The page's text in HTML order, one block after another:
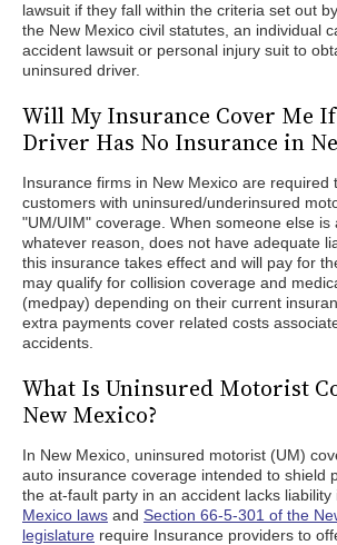
lawsuit if they fall within the criteria set out
the New Mexico civil statutes, an individual
accident lawsuit or personal injury suit to
uninsured driver.
Will My Insurance Cover Me
Driver Has No Insurance in
Insurance firms in New Mexico are required
customers with uninsured/underinsured
"UM/UIM" coverage. When someone else is
whatever reason, does not have adequate
this insurance takes effect and will pay for
may qualify for collision coverage and
(medpay) depending on their current
extra payments cover related costs
accidents.
What Is Uninsured Motorist
New Mexico?
In New Mexico, uninsured motorist (UM)
auto insurance coverage intended to shield
the at-fault party in an accident lacks liability
Mexico laws and Section 66-5-301 of the
legislature require Insurance providers to